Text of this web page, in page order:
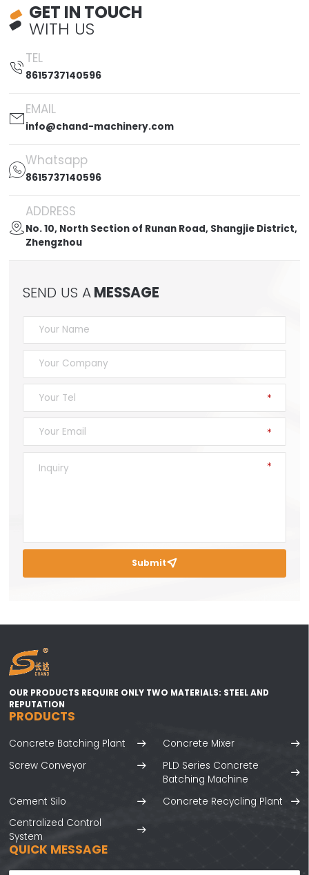
GET IN TOUCH
WITH US

TEL
8615737140596

EMAIL
info@chand-machinery.com

Whatsapp
8615737140596

ADDRESS
No. 10, North Section of Runan Road, Shangjie District,
Zhengzhou
SEND US AMESSAGE
Submit
OUR PRODUCTS REQUIRE ONLY TWO MATERIALS: STEEL AND
REPUTATION
PRODUCTS
Concrete Batching Plant
Concrete Mixer
Screw Conveyor
PLD Series Concrete
Batching Machine
Cement Silo
Concrete Recycling Plant
Centralized Control
System
QUICK MESSAGE